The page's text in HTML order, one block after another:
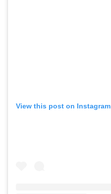
View this post on Instagram